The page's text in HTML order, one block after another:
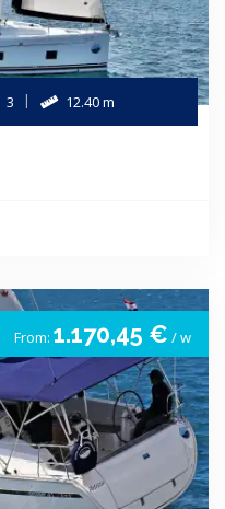
3 12.40 m
From: 1.170,45 € / w